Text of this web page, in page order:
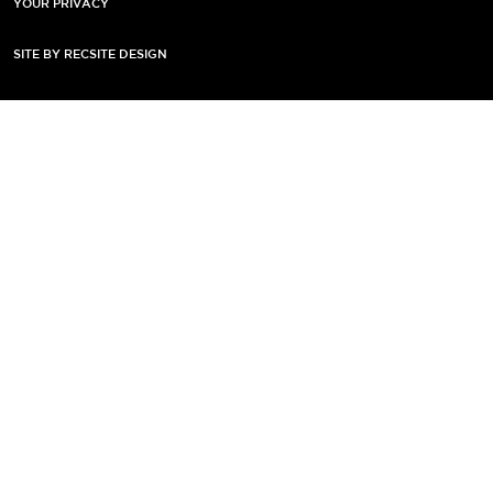
YOUR PRIVACY
SITE BY RECSITE DESIGN